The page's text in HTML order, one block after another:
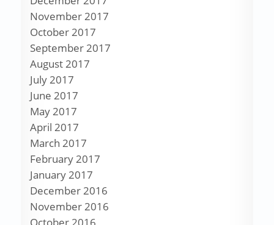
November 2017
October 2017
September 2017
August 2017
July 2017
June 2017
May 2017
April 2017
March 2017
February 2017
January 2017
December 2016
November 2016
October 2016